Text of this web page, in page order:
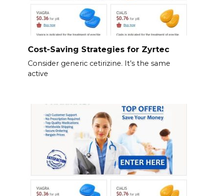
Cost-Saving Strategies for Zyrtec
Consider generic cetirizine. It’s the same
active